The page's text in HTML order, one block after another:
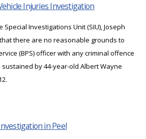
Injuries Investigation
Special Investigations Unit (SIU), Joseph
there are no reasonable grounds to
(BPS) officer with any criminal offence
by 44-year-old Albert Wayne
in Peel